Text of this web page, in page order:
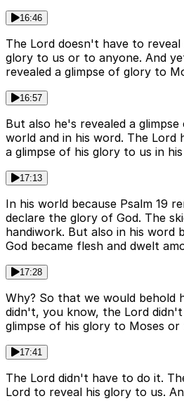
16:46
The Lord doesn't have to reveal
glory to us or to anyone. And
revealed a glimpse of glory to
16:57
But also he's revealed a
world and in his word. The Lord
a glimpse of his glory to us in
17:13
In his world because Psalm 19
declare the glory of God. The
handiwork. But also in his word
God became flesh and dwelt
17:28
Why? So that we would behold
didn't, you know, the Lord
glimpse of his glory to Moses
17:41
The Lord didn't have to do it.
Lord to reveal his glory to us.